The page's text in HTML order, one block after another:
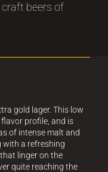
beers of
gold lager. This low
profile, and is
of intense malt and
with a refreshing
linger on the
quite reaching the